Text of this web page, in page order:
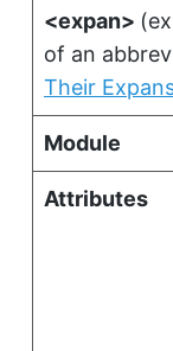
<expan> (
of an
Their
Module
Attributes